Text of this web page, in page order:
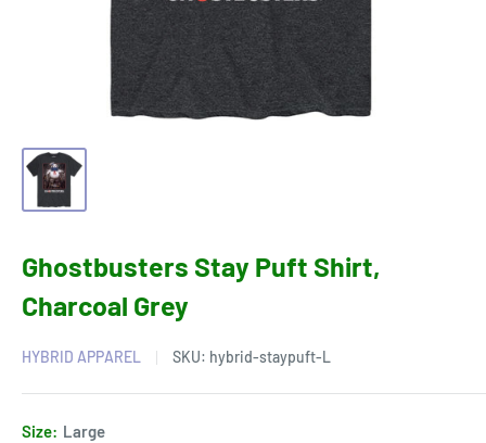
Ghostbusters Stay Puft Shirt,
Charcoal Grey
HYBRID APPAREL SKU: hybrid-staypuft-L
Size: Large